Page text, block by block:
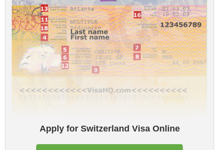
Apply for Switzerland Visa Online